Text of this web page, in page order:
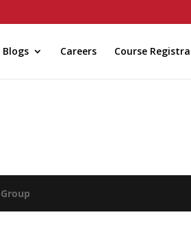
Blogs Careers Course